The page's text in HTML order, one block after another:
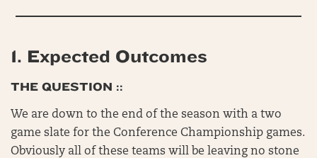
1. Expected Outcomes
THE QUESTION ::
We are down to the end of the season with a two
game slate for the Conference Championship games.
Obviously all of these teams will be leaving no stone